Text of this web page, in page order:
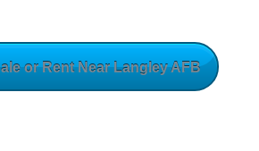
or Rent Near Langley AFB